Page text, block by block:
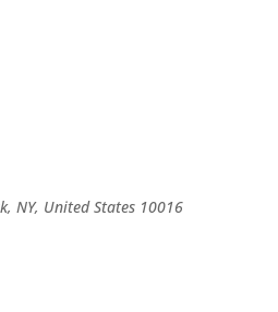
NY, United States 10016